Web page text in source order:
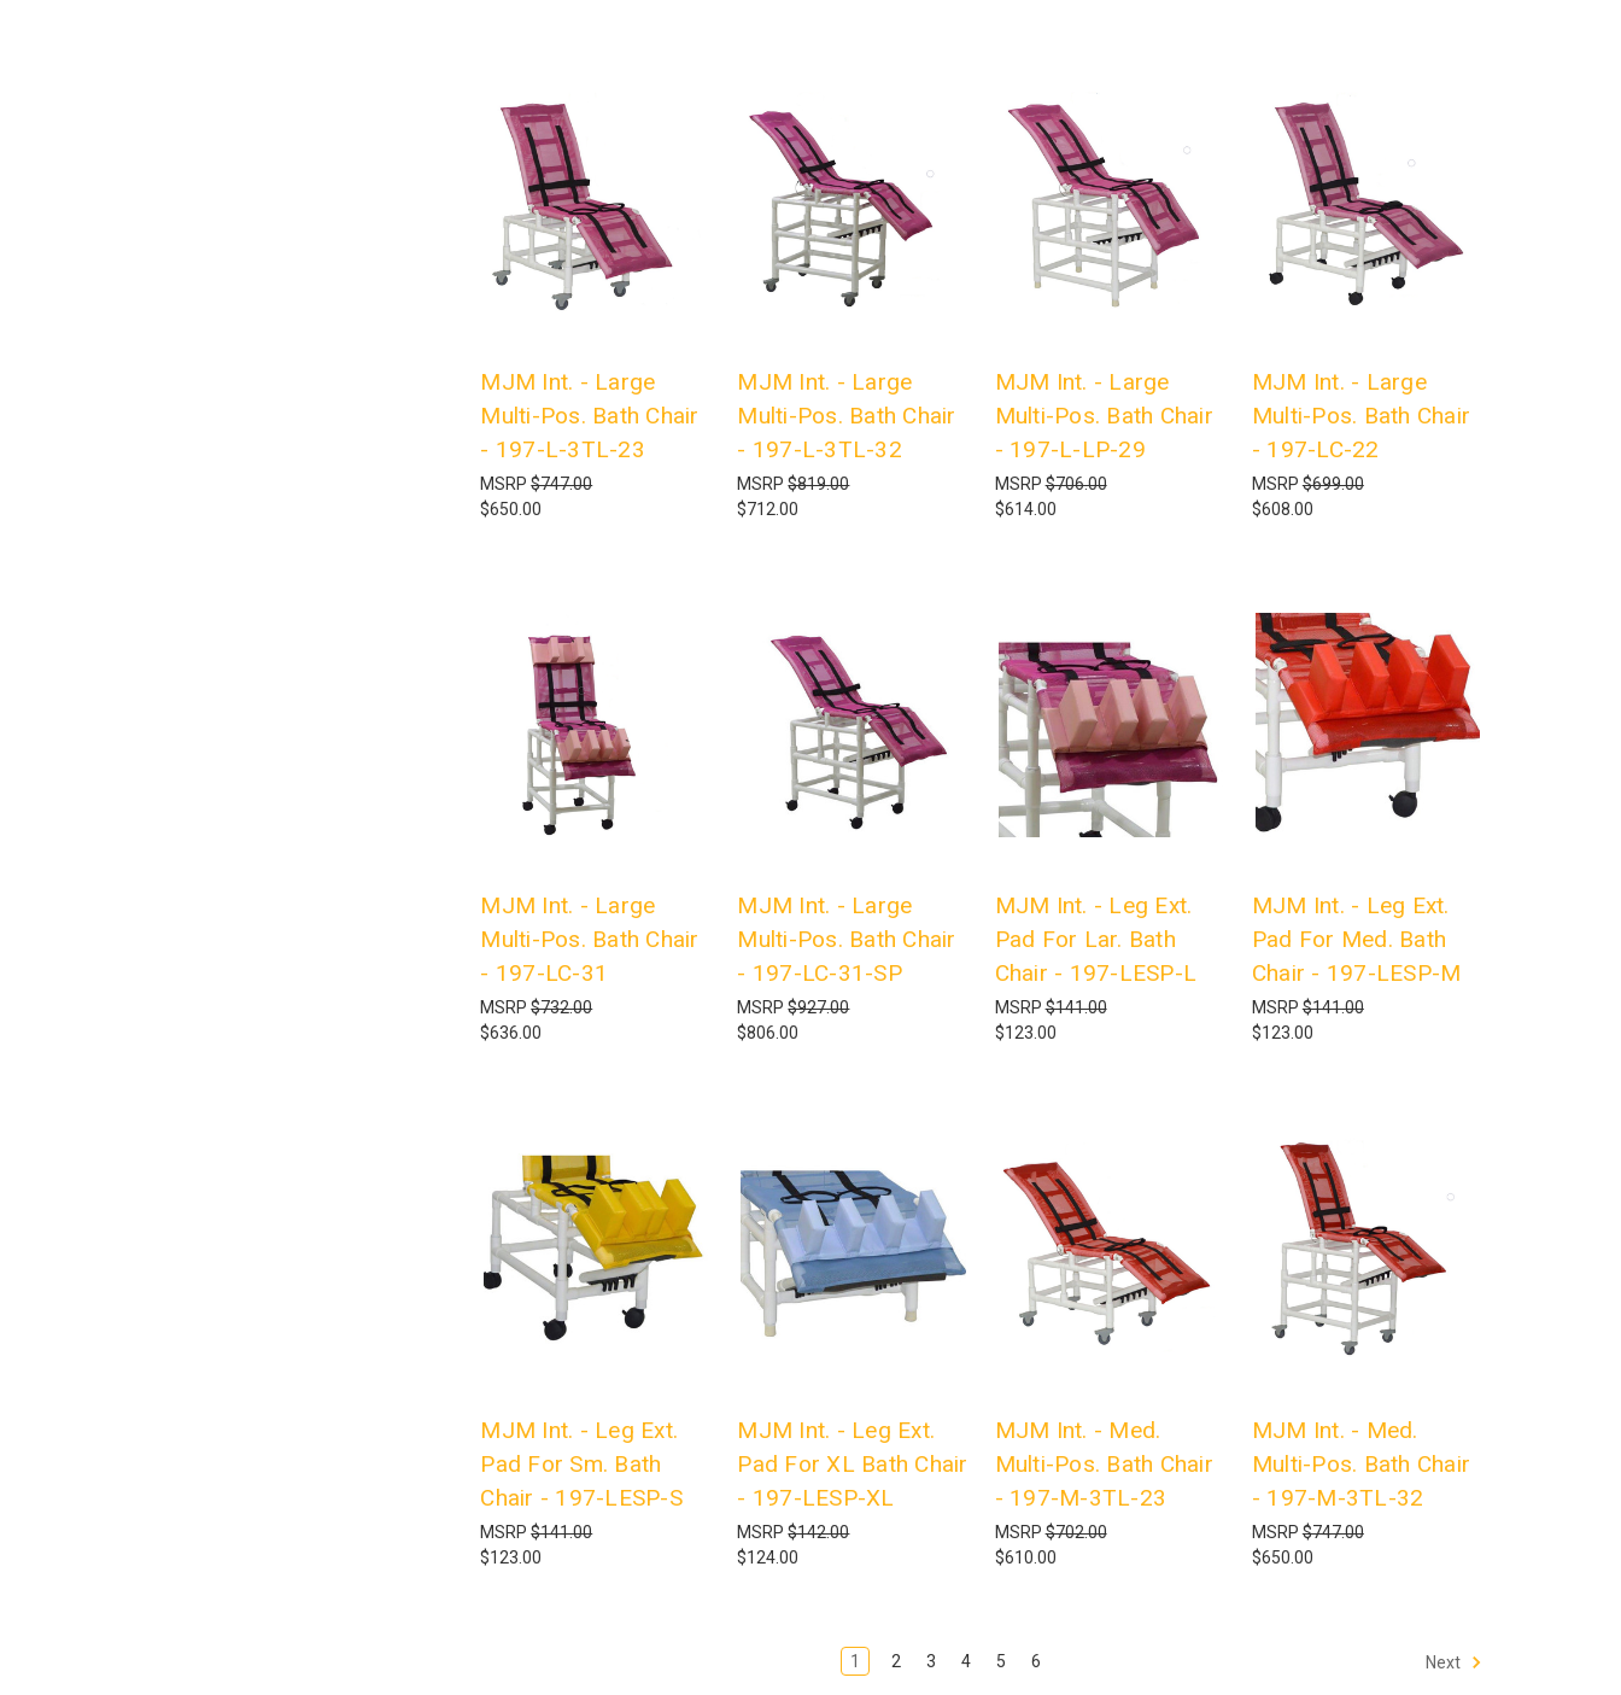
MJM Int. - Large
Multi-Pos. Bath Chair
- 197-L-3TL-23
MSRP$747.00
$650.00
MJM Int. - Large
Multi-Pos. Bath Chair
- 197-L-3TL-32
MSRP$819.00
$712.00
MJM Int. - Large
Multi-Pos. Bath Chair
- 197-L-LP-29
MSRP$706.00
$614.00
MJM Int. - Large
Multi-Pos. Bath Chair
- 197-LC-22
MSRP$699.00
$608.00
MJM Int. - Large
Multi-Pos. Bath Chair
- 197-LC-31
MSRP$732.00
$636.00
MJM Int. - Large
Multi-Pos. Bath Chair
- 197-LC-31-SP
MSRP$927.00
$806.00
MJM Int. - Leg Ext.
Pad For Lar. Bath
Chair - 197-LESP-L
MSRP$141.00
$123.00
MJM Int. - Leg Ext.
Pad For Med. Bath
Chair - 197-LESP-M
MSRP$141.00
$123.00
MJM Int. - Leg Ext.
Pad For Sm. Bath
Chair - 197-LESP-S
MSRP$141.00
$123.00
MJM Int. - Leg Ext.
Pad For XL Bath Chair
- 197-LESP-XL
MSRP$142.00
$124.00
MJM Int. - Med.
Multi-Pos. Bath Chair
- 197-M-3TL-23
MSRP$702.00
$610.00
MJM Int. - Med.
Multi-Pos. Bath Chair
- 197-M-3TL-32
MSRP$747.00
$650.00
1 2 3 4 5 6 Next